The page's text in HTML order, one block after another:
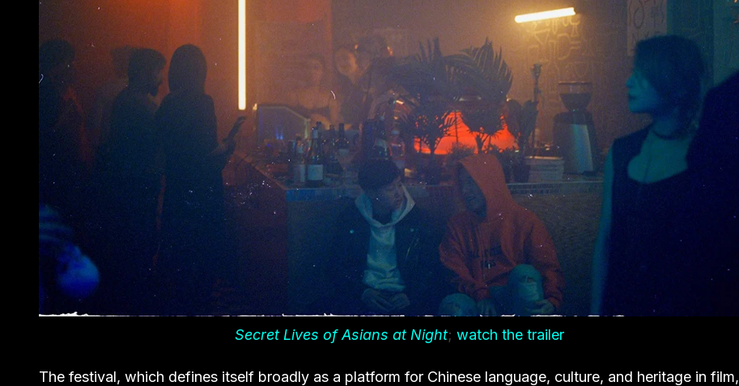
Secret Lives of Asians at Night; watch the trailer
The festival, which defines itself broadly as a platform for Chinese language, culture, and heritage in film,